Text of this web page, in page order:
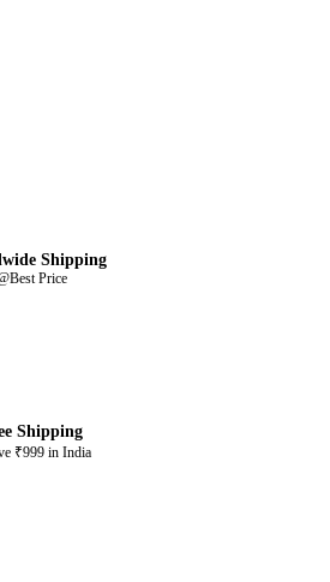
Shipping
Price
Shipping
₹999 in India